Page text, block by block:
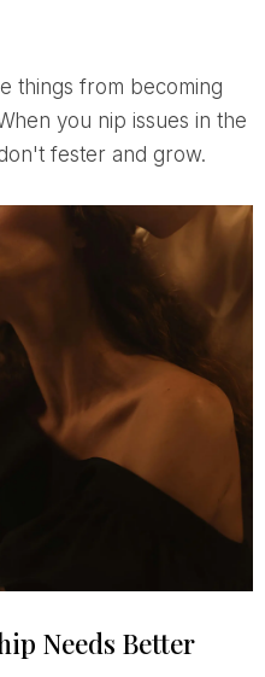
you nip issues in the
fester and grow.
Needs Better